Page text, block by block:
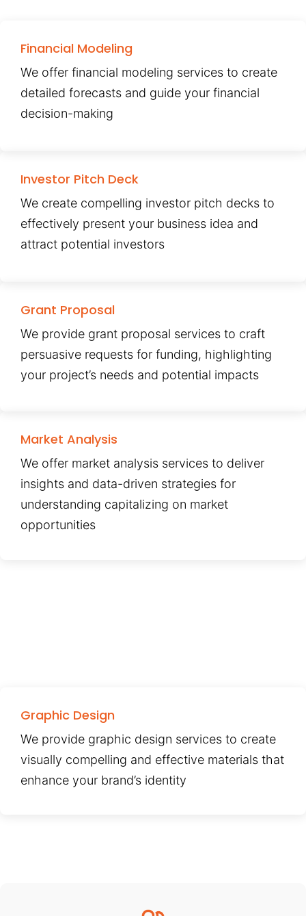
Financial Modeling
We offer financial modeling services to create
detailed forecasts and guide your financial
decision-making
Investor Pitch Deck
We create compelling investor pitch decks to
effectively present your business idea and
attract potential investors
Grant Proposal
We provide grant proposal services to craft
persuasive requests for funding, highlighting
your project’s needs and potential impacts
Market Analysis
We offer market analysis services to deliver
insights and data-driven strategies for
understanding capitalizing on market
opportunities
Graphic Design
We provide graphic design services to create
visually compelling and effective materials that
enhance your brand’s identity